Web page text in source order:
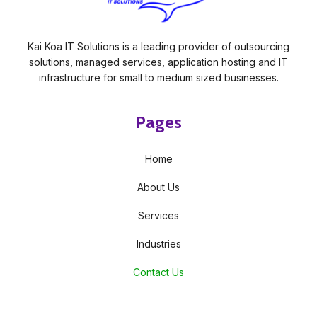
Kai Koa IT Solutions is a leading provider of outsourcing
solutions, managed services, application hosting and IT
infrastructure for small to medium sized businesses.
Pages
Home
About Us
Services
Industries
Contact Us